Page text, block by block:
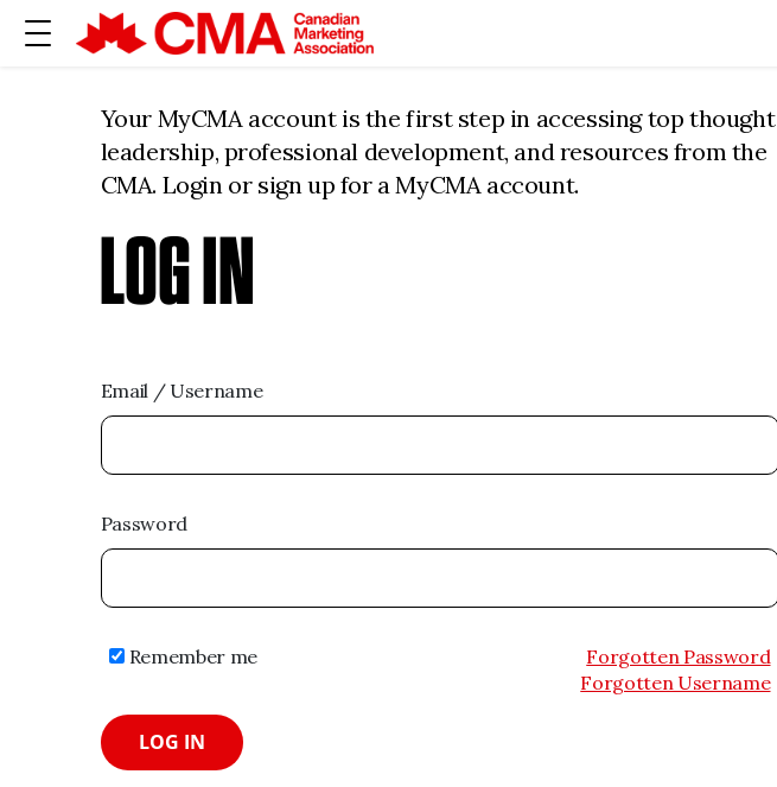
Your MyCMA account is the first step in accessing top thought
leadership, professional development, and resources from the
CMA. Login or sign up for a MyCMA account.
LOG IN
Email / Username
Password
Remember me
Forgotten Password
Forgotten Username
LOG IN